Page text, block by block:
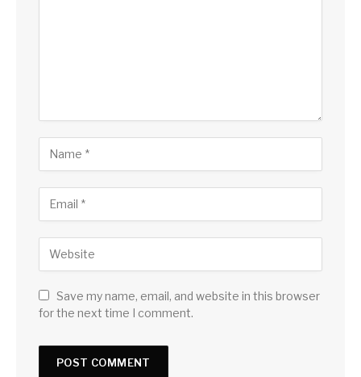
Save my name, email, and website in this browser
for the next time I comment.